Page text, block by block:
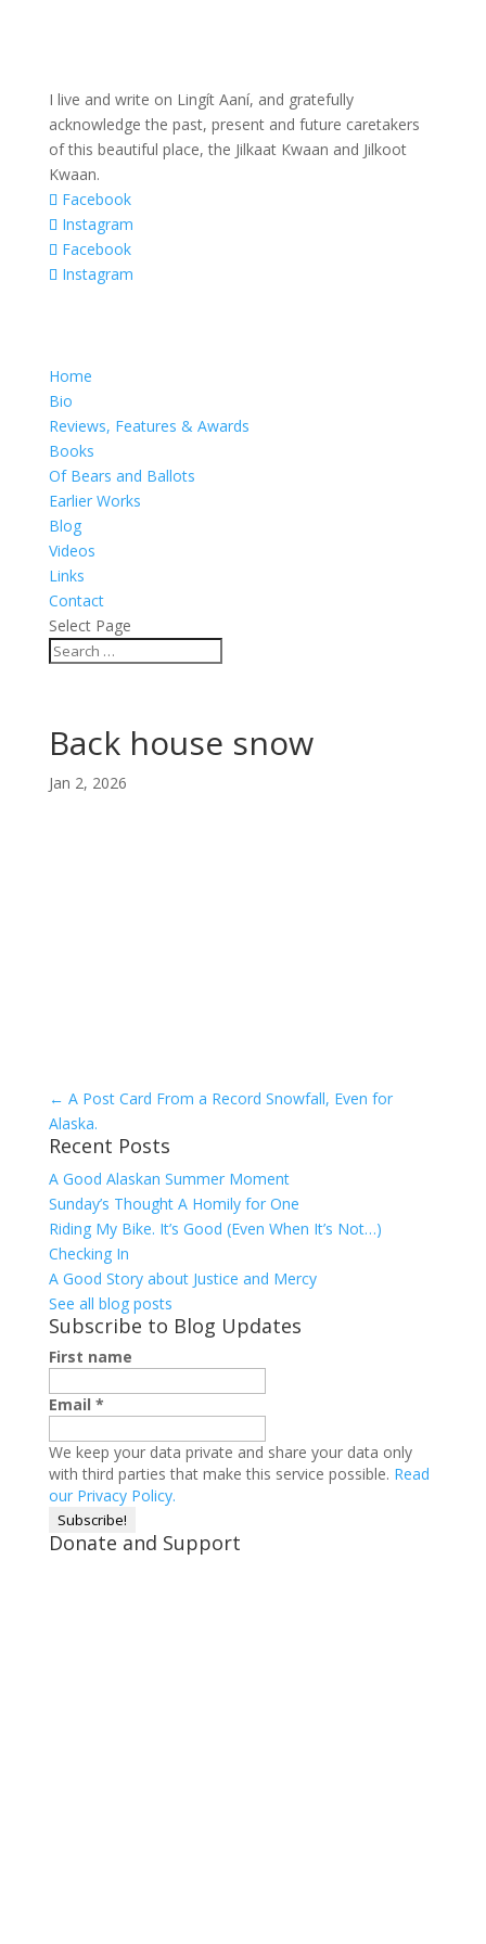
I live and write on Lingít Aaní, and gratefully
acknowledge the past, present and future caretakers
of this beautiful place, the Jilkaat Kwaan and Jilkoot
Kwaan.
Facebook
Instagram
Facebook
Instagram
Home
Bio
Reviews, Features & Awards
Books
Of Bears and Ballots
Earlier Works
Blog
Videos
Links
Contact
Select Page
Back house snow
Jan 2, 2026
← A Post Card From a Record Snowfall, Even for
Alaska.
Recent Posts
A Good Alaskan Summer Moment
Sunday’s Thought A Homily for One
Riding My Bike. It’s Good (Even When It’s Not…)
Checking In
A Good Story about Justice and Mercy
See all blog posts
Subscribe to Blog Updates
First name
Email *
We keep your data private and share your data only
with third parties that make this service possible. Read
our Privacy Policy.
Donate and Support